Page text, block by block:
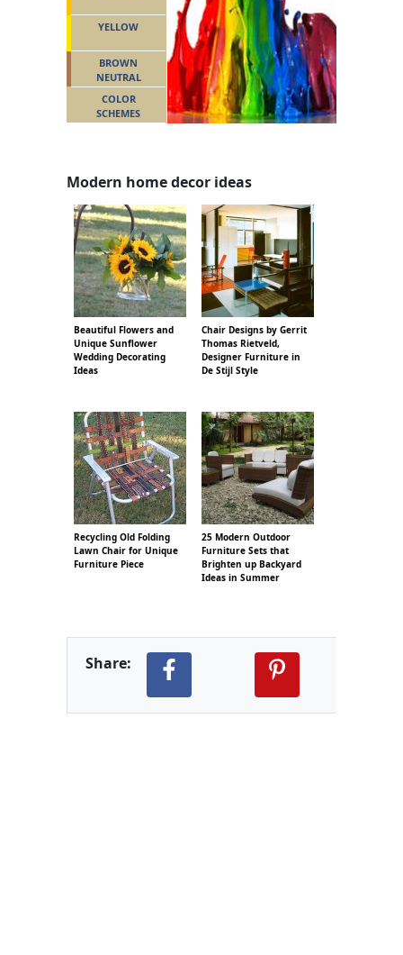
YELLOW
BROWN
NEUTRAL
COLOR
SCHEMES
Modern home decor ideas
Beautiful Flowers and
Unique Sunflower
Wedding Decorating
Ideas
Chair Designs by Gerrit
Thomas Rietveld,
Designer Furniture in
De Stijl Style
Recycling Old Folding
Lawn Chair for Unique
Furniture Piece
25 Modern Outdoor
Furniture Sets that
Brighten up Backyard
Ideas in Summer
Share: